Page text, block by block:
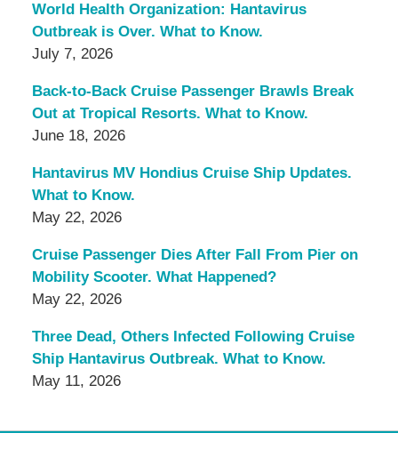
World Health Organization: Hantavirus
Outbreak is Over. What to Know.
July 7, 2026
Back-to-Back Cruise Passenger Brawls Break
Out at Tropical Resorts. What to Know.
June 18, 2026
Hantavirus MV Hondius Cruise Ship Updates.
What to Know.
May 22, 2026
Cruise Passenger Dies After Fall From Pier on
Mobility Scooter. What Happened?
May 22, 2026
Three Dead, Others Infected Following Cruise
Ship Hantavirus Outbreak. What to Know.
May 11, 2026